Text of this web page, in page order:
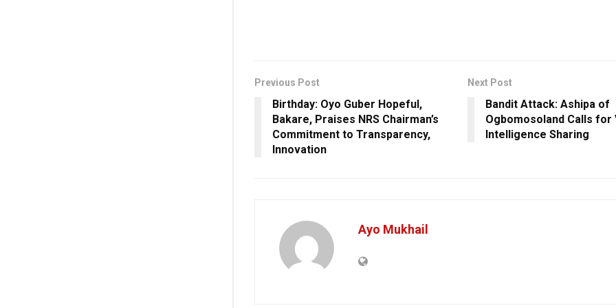
Previous Post
Birthday: Oyo Guber Hopeful,
Bakare, Praises NRS Chairman’s
Commitment to Transparency,
Innovation
Next Post
Bandit Attack: Ashipa of
Ogbomosoland Calls for
Intelligence Sharing
Ayo Mukhail